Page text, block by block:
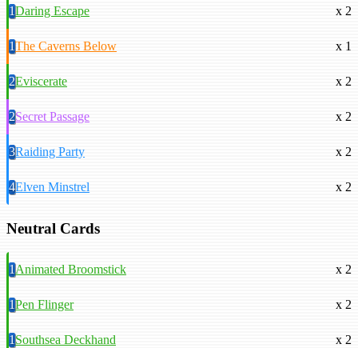
1Daring Escape x 2
1The Caverns Below x 1
2Eviscerate x 2
2Secret Passage x 2
3Raiding Party x 2
4Elven Minstrel x 2
Neutral Cards
1Animated Broomstick x 2
1Pen Flinger x 2
1Southsea Deckhand x 2